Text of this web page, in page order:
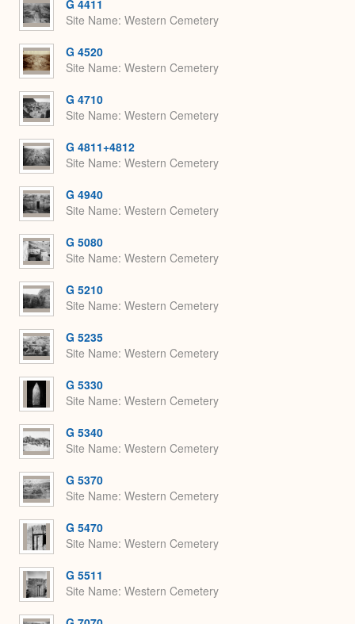
G 4411
Site Name Western Cemetery
G 4520
Site Name Western Cemetery
G 4710
Site Name Western Cemetery
G 4811+4812
Site Name Western Cemetery
G 4940
Site Name Western Cemetery
G 5080
Site Name Western Cemetery
G 5210
Site Name Western Cemetery
G 5235
Site Name Western Cemetery
G 5330
Site Name Western Cemetery
G 5340
Site Name Western Cemetery
G 5370
Site Name Western Cemetery
G 5470
Site Name Western Cemetery
G 5511
Site Name Western Cemetery